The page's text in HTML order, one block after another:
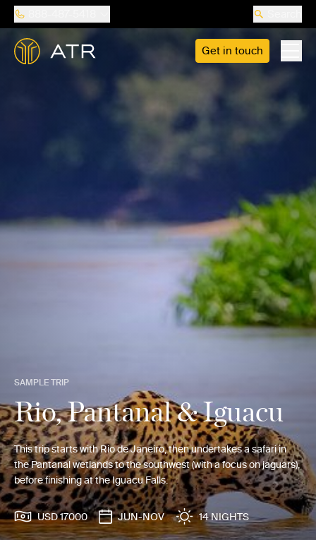
Get in touch
SAMPLE TRIP
Rio, Pantanal & Iguacu
This trip starts with Rio de Janeiro, then undertakes a safari in
the Pantanal wetlands to the southwest (with a focus on jaguars),
before finishing at the Iguacu Falls.
USD 17000 JUN-NOV 14 NIGHTS